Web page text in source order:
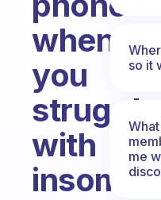
when
you
struggle
with
so it
me